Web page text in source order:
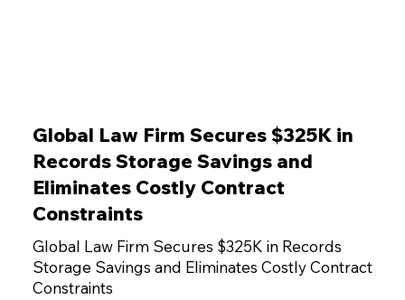
Global Law Firm Secures $325K in
Records Storage Savings and
Eliminates Costly Contract
Constraints
Global Law Firm Secures $325K in Records
Storage Savings and Eliminates Costly Contract
Constraints